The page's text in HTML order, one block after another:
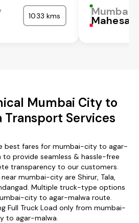
1033 kms Mumbai
Mumbai City to
Transport Services
best fares for mumbai-city to agar-
to provide seamless & hassle-free
transparency to our customers.
mumbai-city are Shirur, Tala,
Multiple truck-type options
city to agar-malwa route.
Full Truck Load only from mumbai-
to agar-malwa.